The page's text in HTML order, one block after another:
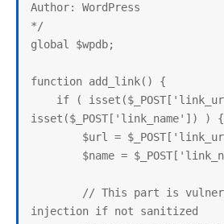
Author: WordPress
*/
global $wpdb;
function add_link() {
isset($_POST['link_name']) ) {
injection if not sanitized